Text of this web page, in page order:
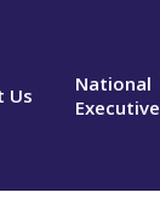
Us
National
Executive